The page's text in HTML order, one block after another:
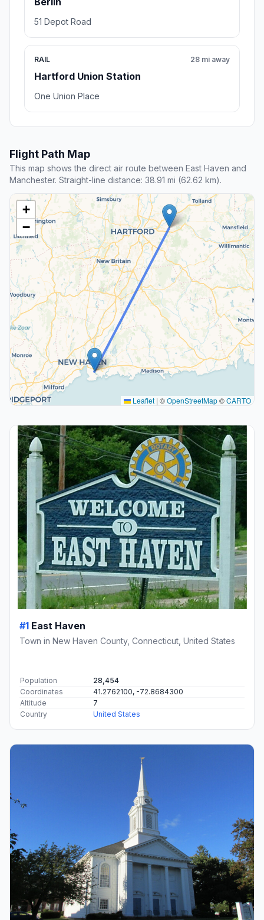
51 Depot Road
RAIL
Hartford Union Station
28 mi away
One Union Place
Flight Path Map
This map shows the direct air route between East Haven and
Manchester. Straight-line distance: 38.91 mi (62.62 km).
+
−
Leaflet | ©OpenStreetMap©CARTO
#1 East Haven
Town in New Haven County, Connecticut, United States
Population
28,454
Coordinates
41.2762100, -72.8684300
Altitude
7
Country
United States